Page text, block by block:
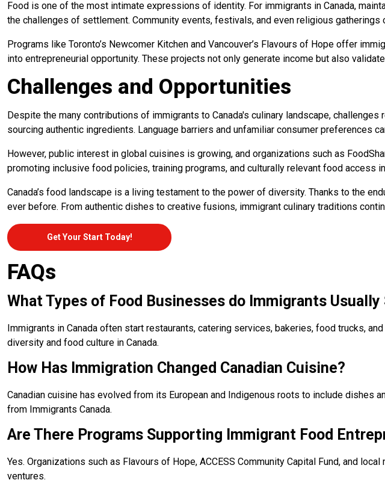
Food is one of the most intimate expressions of identity. For immigrants in Canada,
the challenges of settlement. Community events, festivals, and even religious
Programs like Toronto’s Newcomer Kitchen and Vancouver’s Flavours of Hope offer
into entrepreneurial opportunity. These projects not only generate income but also
Challenges and Opportunities
Despite the many contributions of immigrants to Canada's culinary landscape,
sourcing authentic ingredients. Language barriers and unfamiliar consumer preferences
However, public interest in global cuisines is growing, and organizations such as
promoting inclusive food policies, training programs, and culturally relevant food access
Canada’s food landscape is a living testament to the power of diversity. Thanks to the
ever before. From authentic dishes to creative fusions, immigrant culinary traditions
Get Your Start Today!
FAQs
What Types of Food Businesses do Immigrants Usually
Immigrants in Canada often start restaurants, catering services, bakeries, food trucks,
diversity and food culture in Canada.
How Has Immigration Changed Canadian Cuisine?
Canadian cuisine has evolved from its European and Indigenous roots to include dishes
from Immigrants Canada.
Are There Programs Supporting Immigrant Food
Yes. Organizations such as Flavours of Hope, ACCESS Community Capital Fund, and
ventures.